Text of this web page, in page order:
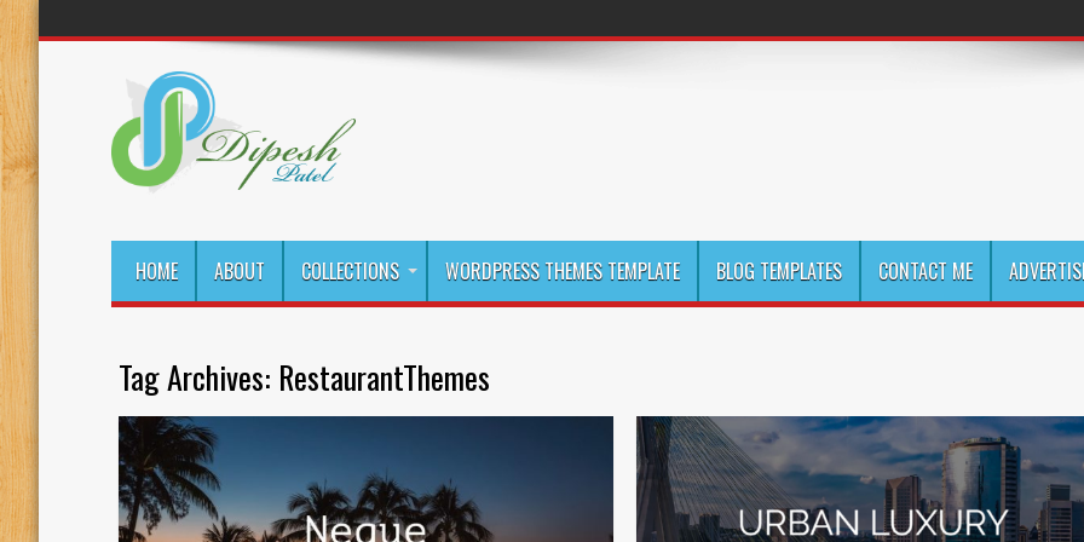
HOME ABOUT COLLECTIONS WORDPRESS THEMES TEMPLATE BLOG TEMPLATES CONTACT ME
Tag Archives: RestaurantThemes